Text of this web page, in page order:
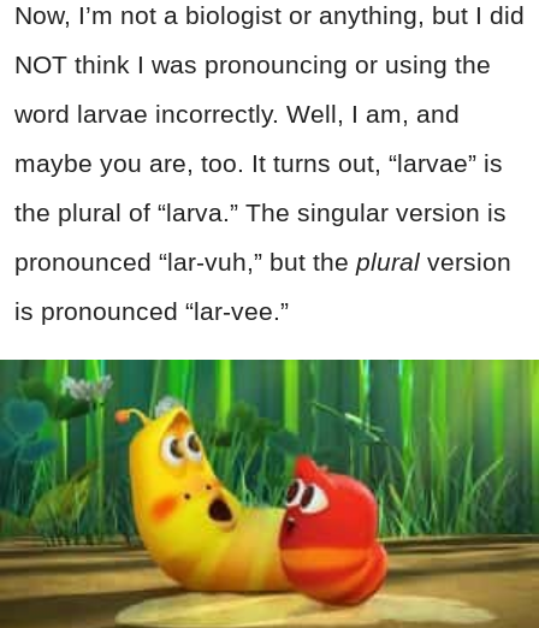
Now, I’m not a biologist or anything, but I did
NOT think I was pronouncing or using the
word larvae incorrectly. Well, I am, and
maybe you are, too. It turns out, “larvae” is
the plural of “larva.” The singular version is
pronounced “lar-vuh,” but the plural version
is pronounced “lar-vee.”